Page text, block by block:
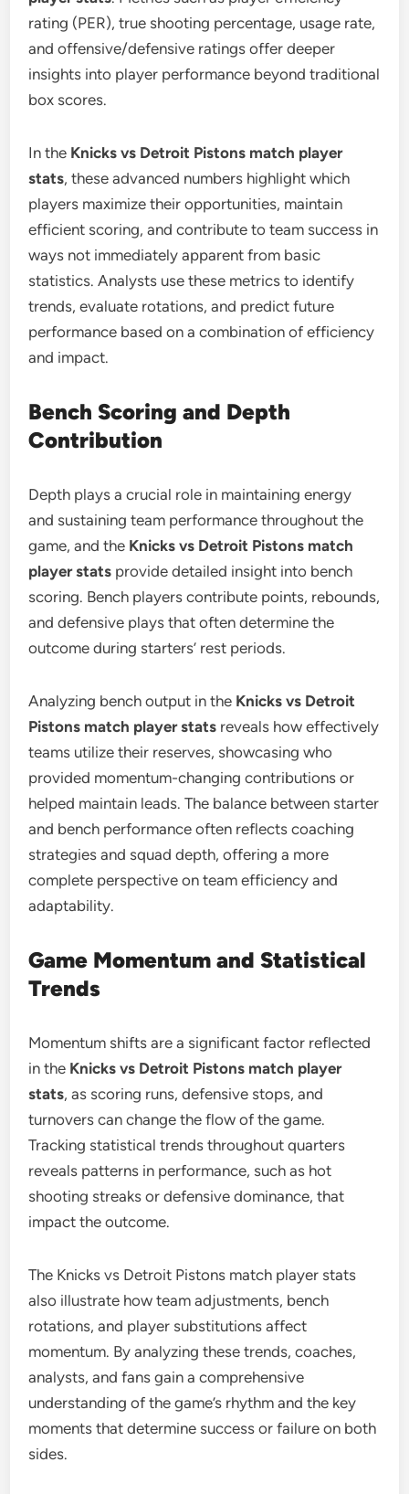
rating (PER), true shooting percentage, usage rate,
and offensive/defensive ratings offer deeper
insights into player performance beyond traditional
box scores.
In the Knicks vs Detroit Pistons match player
stats, these advanced numbers highlight which
players maximize their opportunities, maintain
efficient scoring, and contribute to team success in
ways not immediately apparent from basic
statistics. Analysts use these metrics to identify
trends, evaluate rotations, and predict future
performance based on a combination of efficiency
and impact.
Bench Scoring and Depth
Contribution
Depth plays a crucial role in maintaining energy
and sustaining team performance throughout the
game, and the Knicks vs Detroit Pistons match
player stats provide detailed insight into bench
scoring. Bench players contribute points, rebounds,
and defensive plays that often determine the
outcome during starters’ rest periods.
Analyzing bench output in the Knicks vs Detroit
Pistons match player stats reveals how effectively
teams utilize their reserves, showcasing who
provided momentum-changing contributions or
helped maintain leads. The balance between starter
and bench performance often reflects coaching
strategies and squad depth, offering a more
complete perspective on team efficiency and
adaptability.
Game Momentum and Statistical
Trends
Momentum shifts are a significant factor reflected
in the Knicks vs Detroit Pistons match player
stats, as scoring runs, defensive stops, and
turnovers can change the flow of the game.
Tracking statistical trends throughout quarters
reveals patterns in performance, such as hot
shooting streaks or defensive dominance, that
impact the outcome.
The Knicks vs Detroit Pistons match player stats
also illustrate how team adjustments, bench
rotations, and player substitutions affect
momentum. By analyzing these trends, coaches,
analysts, and fans gain a comprehensive
understanding of the game’s rhythm and the key
moments that determine success or failure on both
sides.